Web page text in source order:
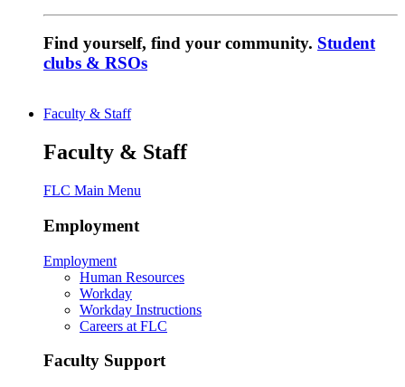
Find yourself, find your community. Student
clubs & RSOs
Faculty & Staff
Faculty & Staff
FLC Main Menu
Employment
Employment
Human Resources
Workday
Workday Instructions
Careers at FLC
Faculty Support